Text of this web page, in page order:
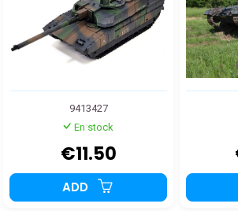
9413427
En stock
€11.50
ADD